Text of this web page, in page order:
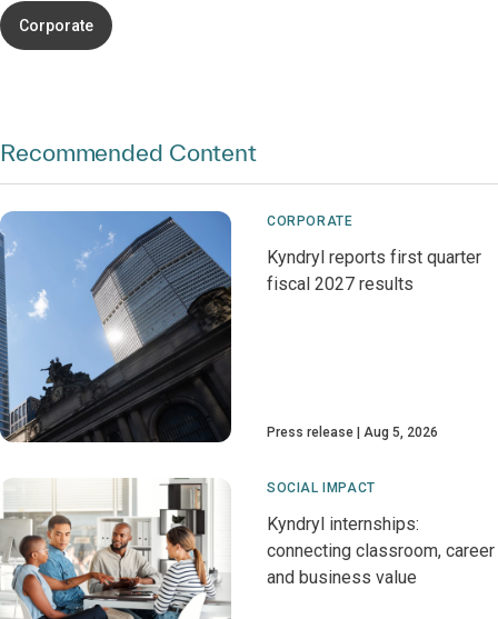
Corporate
Recommended Content
CORPORATE
Kyndryl reports first quarter
fiscal 2027 results
Press release Aug 5, 2026
SOCIAL IMPACT
Kyndryl internships:
connecting classroom, career
and business value